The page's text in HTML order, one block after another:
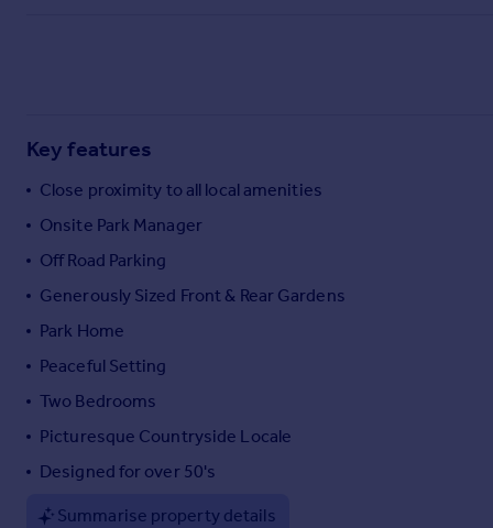
Property news
Energy efficiency
Property guides
Housing trends
Mortgage guides
Overseas blog
Country guides
Overseas
All countries
Spain
Portugal
Italy
Key features
Close proximity to all local amenities
Onsite Park Manager
Off Road Parking
Generously Sized Front & Rear Gardens
Park Home
Peaceful Setting
Two Bedrooms
Picturesque Countryside Locale
Designed for over 50's
Summarise property details